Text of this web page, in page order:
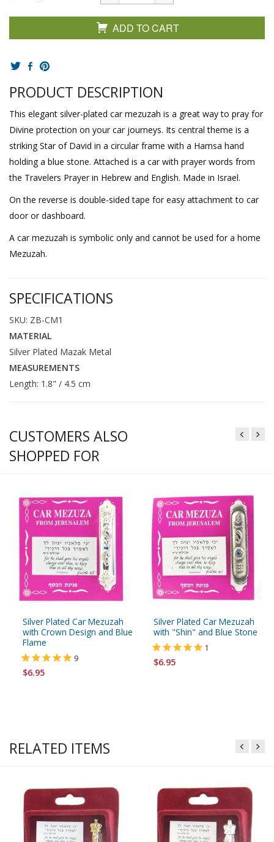
ADD TO CART
PRODUCT DESCRIPTION
This elegant silver-plated car mezuzah is a great way to pray for
Divine protection on your car journeys. Its central theme is a
striking Star of David in a circular frame with a Hamsa hand
holding a blue stone. Attached is a car with prayer words from
the Travelers Prayer in Hebrew and English. Made in Israel.
On the reverse is double-sided tape for easy attachment to car
door or dashboard.
A car mezuzah is symbolic only and cannot be used for a home
Mezuzah.
SPECIFICATIONS
SKU: ZB-CM1
MATERIAL
Silver Plated Mazak Metal
MEASUREMENTS
Length: 1.8" / 4.5 cm
CUSTOMERS ALSO
SHOPPED FOR
Silver Plated Car Mezuzah
with Crown Design and Blue
Flame
9
$6.95
Silver Plated Car Mezuzah
with "Shin" and Blue Stone
1
$6.95
RELATED ITEMS